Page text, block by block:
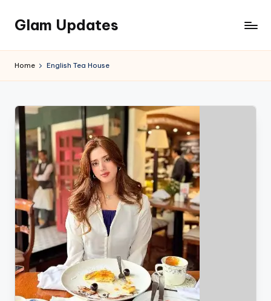
Skip
content
Glam Updates
official
the
GlamUpdates
Home English Tea House